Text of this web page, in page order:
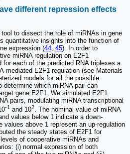
different repression effects
to dissect the role of miRNAs in gene
quantitative insights into the function of
expression (44 45). In order to
miRNA regulation on E2F1
for each of the predicted RNA triplexes a
mediated E2F1 regulation (see Materials
models for all the possible
determine which miRNA pair can
gene E2F1. We simulated E2F1
pairs, modulating miRNA transcriptional
-1 and 102. The nominal value of miRNA
values below 1 indicate a down-
values above 1 represent an up-regulation
the steady states of E2F1 for
of cooperative miRNAs and
(i) normal expression of both